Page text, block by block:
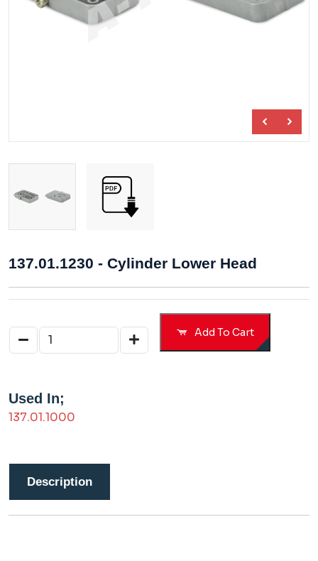
137.01.1230 - Cylinder Lower Head
Add To Cart
Used In;
137.01.1000
Description